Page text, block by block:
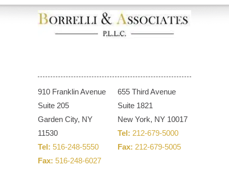
910 Franklin Avenue
Suite 205
Garden City, NY
11530
Tel: 516-248-5550
Fax: 516-248-6027
655 Third Avenue
Suite 1821
New York, NY 10017
Tel: 212-679-5000
Fax: 212-679-5005